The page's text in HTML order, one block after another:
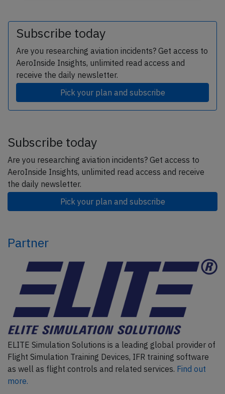
Subscribe today
Are you researching aviation incidents? Get access to
AeroInside Insights, unlimited read access and
receive the daily newsletter.
Pick your plan and subscribe
Subscribe today
Are you researching aviation incidents? Get access to
AeroInside Insights, unlimited read access and receive
the daily newsletter.
Pick your plan and subscribe
Partner
ELITE Simulation Solutions is a leading global provider of
Flight Simulation Training Devices, IFR training software
as well as flight controls and related services. Find out
more.